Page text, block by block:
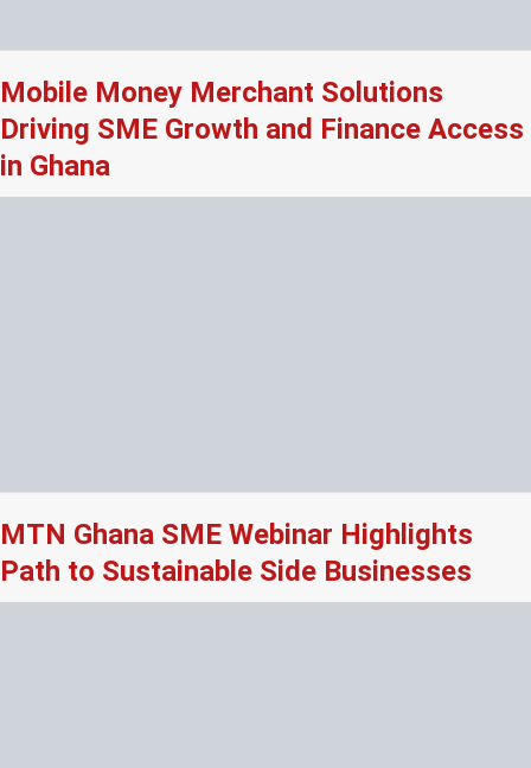
Mobile Money Merchant Solutions
Driving SME Growth and Finance Access
in Ghana
MTN Ghana SME Webinar Highlights
Path to Sustainable Side Businesses